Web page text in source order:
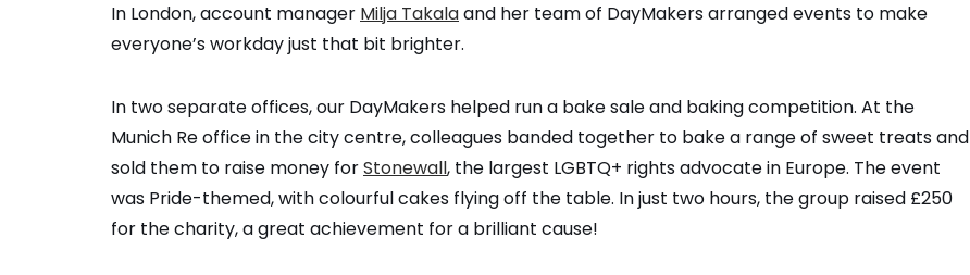
In London, account manager Milja Takalaand her team of DayMakers arranged events to make
everyone’s workday just that bit brighter.
In two separate offices, our DayMakers helped run a bake sale and baking competition. At the
Munich Re office in the city centre, colleagues banded together to bake a range of sweet treats and
sold them to raise money forStonewall, the largest LGBTQ+ rights advocate in Europe. The event
was Pride-themed, with colourful cakes flying off the table. In just two hours, the group raised £250
for the charity, a great achievement for a brilliant cause!